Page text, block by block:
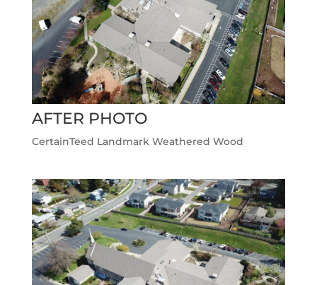
AFTER PHOTO
CertainTeed Landmark Weathered Wood